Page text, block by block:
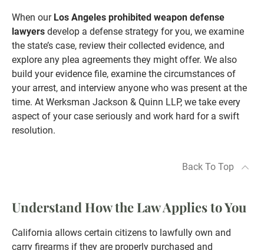
When our Los Angeles prohibited weapon defense
lawyers develop a defense strategy for you, we examine
the state’s case, review their collected evidence, and
explore any plea agreements they might offer. We also
build your evidence file, examine the circumstances of
your arrest, and interview anyone who was present at the
time. At Werksman Jackson & Quinn LLP, we take every
aspect of your case seriously and work hard for a swift
resolution.
Back To Top
Understand How the Law Applies to You
California allows certain citizens to lawfully own and
carry firearms if they are properly purchased and